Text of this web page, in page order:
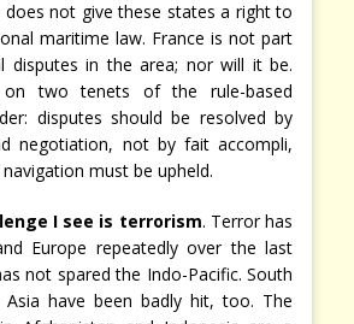
does not give these states a right to
maritime law. France is not part
disputes in the area; nor will it be.
two tenets of the rule-based
disputes should be resolved by
negotiation, not by fait accompli,
must be upheld.
I see is terrorism. Terror has
Europe repeatedly over the last
not spared the Indo-Pacific. South
Asia have been badly hit, too. The